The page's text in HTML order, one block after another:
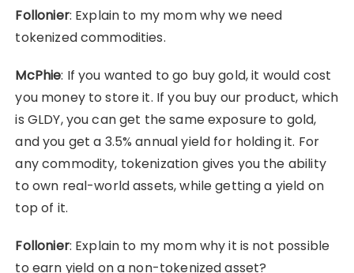
Follonier: Explain to my mom why we need
tokenized commodities.
McPhie: If you wanted to go buy gold, it would cost
you money to store it. If you buy our product, which
is GLDY, you can get the same exposure to gold,
and you get a 3.5% annual yield for holding it. For
any commodity, tokenization gives you the ability
to own real-world assets, while getting a yield on
top of it.
Follonier: Explain to my mom why it is not possible
to earn yield on a non-tokenized asset?